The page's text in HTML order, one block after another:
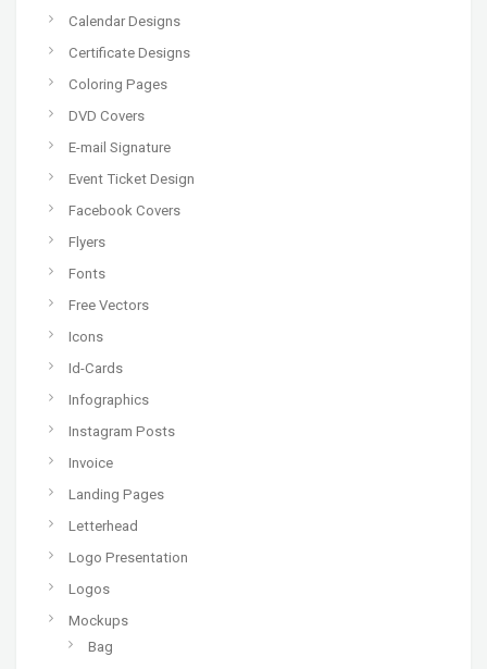
Calendar Designs
Certificate Designs
Coloring Pages
DVD Covers
E-mail Signature
Event Ticket Design
Facebook Covers
Flyers
Fonts
Free Vectors
Icons
Id-Cards
Infographics
Instagram Posts
Invoice
Landing Pages
Letterhead
Logo Presentation
Logos
Mockups
Bag